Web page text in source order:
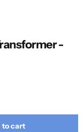
-
to cart